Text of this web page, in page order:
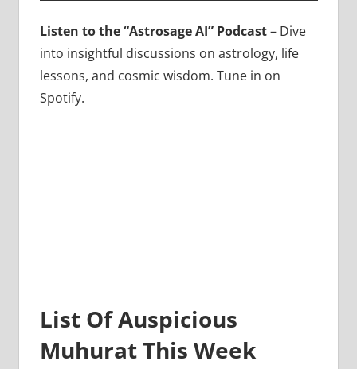
Listen to the “Astrosage AI” Podcast– Dive
into insightful discussions on astrology, life
lessons, and cosmic wisdom. Tune in on
Spotify.
List Of Auspicious
Muhurat This Week